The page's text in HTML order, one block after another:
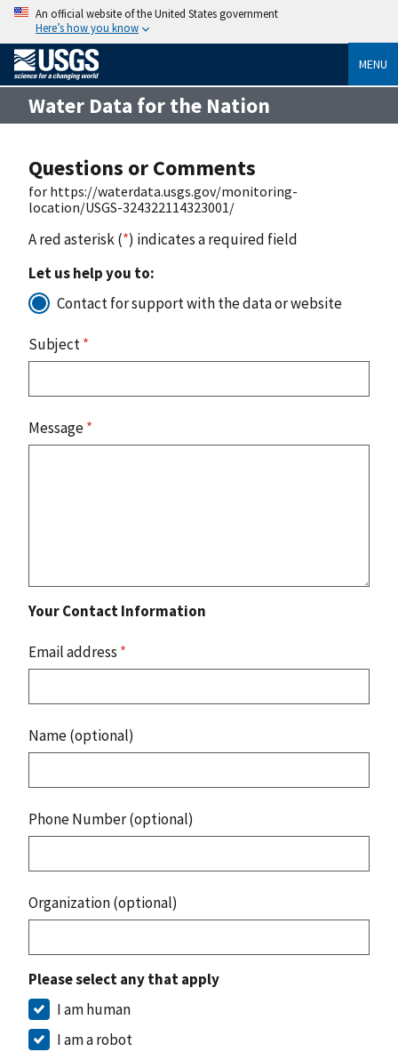
An official website of the United States government
Here’s how you know
MENU
Water Data for the Nation
Questions or Comments
for https://waterdata.usgs.gov/monitoring-
location/USGS-324322114323001/
A red asterisk (*) indicates a required field
Let us help you to:
Contact for support with the data or website
Subject*
Message*
Your Contact Information
Email address *
Name (optional)
Phone Number (optional)
Organization (optional)
Please select any that apply
I am human
I am a robot